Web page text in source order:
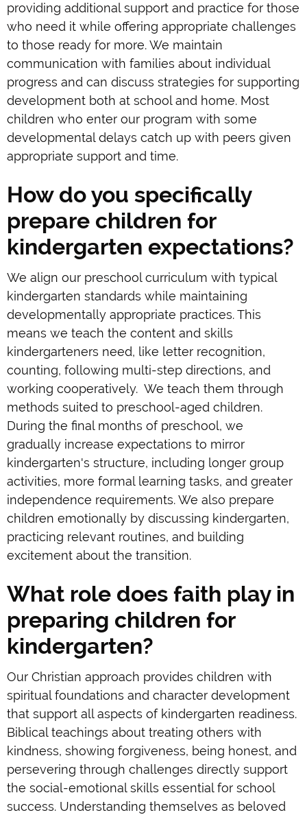
providing additional support and practice for those
who need it while offering appropriate challenges
to those ready for more. We maintain
communication with families about individual
progress and can discuss strategies for supporting
development both at school and home. Most
children who enter our program with some
developmental delays catch up with peers given
appropriate support and time.
How do you specifically
prepare children for
kindergarten expectations?
We align our preschool curriculum with typical
kindergarten standards while maintaining
developmentally appropriate practices. This
means we teach the content and skills
kindergarteners need, like letter recognition,
counting, following multi-step directions, and
working cooperatively. We teach them through
methods suited to preschool-aged children.
During the final months of preschool, we
gradually increase expectations to mirror
kindergarten's structure, including longer group
activities, more formal learning tasks, and greater
independence requirements. We also prepare
children emotionally by discussing kindergarten,
practicing relevant routines, and building
excitement about the transition.
What role does faith play in
preparing children for
kindergarten?
Our Christian approach provides children with
spiritual foundations and character development
that support all aspects of kindergarten readiness.
Biblical teachings about treating others with
kindness, showing forgiveness, being honest, and
persevering through challenges directly support
the social-emotional skills essential for school
success. Understanding themselves as beloved